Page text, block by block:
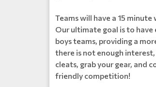
Teams will have a 15
Our ultimate goal is to have
boys teams, providing a
there is not enough
cleats, grab your gear, and
friendly competition!